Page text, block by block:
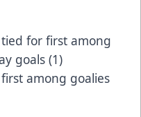
for first among
goals (1)
among goalies